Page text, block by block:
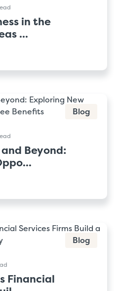
in the
...
Blog
Beyond:
Blog
Financial